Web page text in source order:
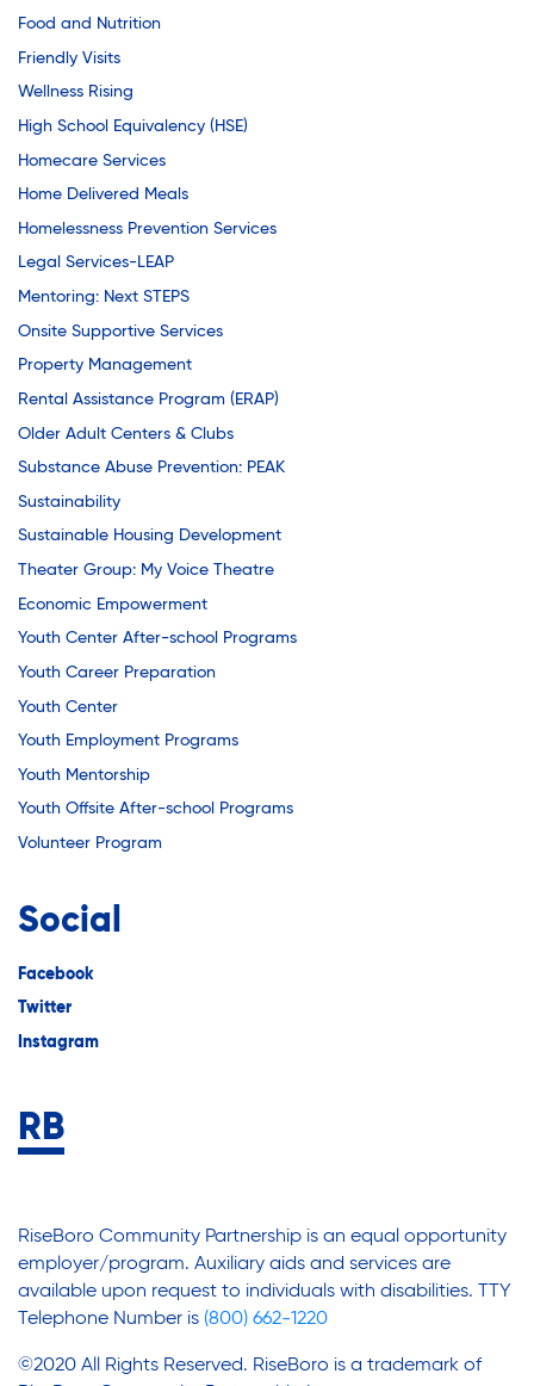
Food and Nutrition
Friendly Visits
Wellness Rising
High School Equivalency (HSE)
Homecare Services
Home Delivered Meals
Homelessness Prevention Services
Legal Services-LEAP
Mentoring: Next STEPS
Onsite Supportive Services
Property Management
Rental Assistance Program (ERAP)
Older Adult Centers & Clubs
Substance Abuse Prevention: PEAK
Sustainability
Sustainable Housing Development
Theater Group: My Voice Theatre
Economic Empowerment
Youth Center After-school Programs
Youth Career Preparation
Youth Center
Youth Employment Programs
Youth Mentorship
Youth Offsite After-school Programs
Volunteer Program
Social
Facebook
Twitter
Instagram
RiseBoro Community Partnership is an equal opportunity
employer/program. Auxiliary aids and services are
available upon request to individuals with disabilities. TTY
Telephone Number is (800) 662-1220
©2020 All Rights Reserved. RiseBoro is a trademark of